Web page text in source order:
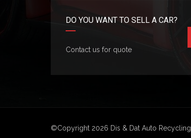
DO YOU WANT TO SELL A CAR?
Contact us for quote
©Copyright 2026 Dis & Dat Auto Recycling